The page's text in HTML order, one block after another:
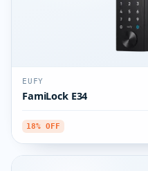
EUFY
FamiLock E34
18% OFF